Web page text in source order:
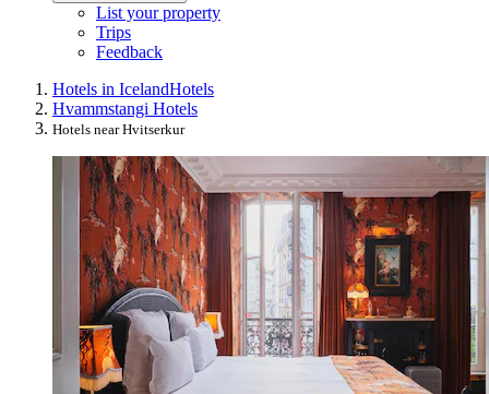
List your property
Trips
Feedback
Hotels in IcelandHotels
Hvammstangi Hotels
Hotels near Hvitserkur